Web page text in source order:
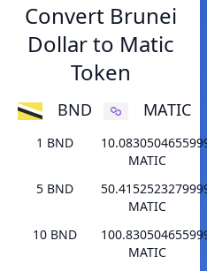
Convert Brunei
Dollar to Matic
Token
BND MATIC
1 BND
MATIC
5 BND
MATIC
10 BND
MATIC